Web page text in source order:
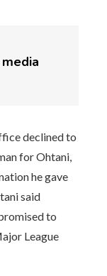
declined to
for Ohtani,
he gave
said
to
League